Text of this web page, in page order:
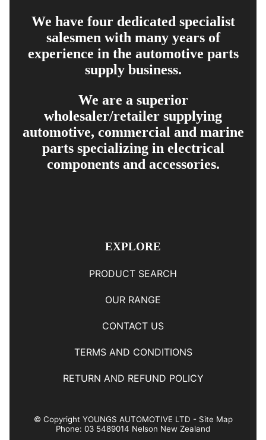
We have four dedicated specialist
salesmen with many years of
experience in the automotive parts
supply business.
We are a superior
wholesaler/retailer supplying
automotive, commercial and marine
parts specializing in electrical
components and accessories.
EXPLORE
PRODUCT SEARCH
OUR RANGE
CONTACT US
TERMS AND CONDITIONS
RETURN AND REFUND POLICY
© Copyright YOUNGS AUTOMOTIVE LTD - Site Map
Phone: 03 5489014 Nelson New Zealand